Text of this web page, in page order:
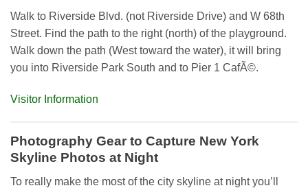
Walk to Riverside Blvd. (not Riverside Drive) and W 68th
Street. Find the path to the right (north) of the playground.
Walk down the path (West toward the water), it will bring
you into Riverside Park South and to Pier 1 CafÃ©.
Visitor Information
Photography Gear to Capture New York
Skyline Photos at Night
To really make the most of the city skyline at night you’ll